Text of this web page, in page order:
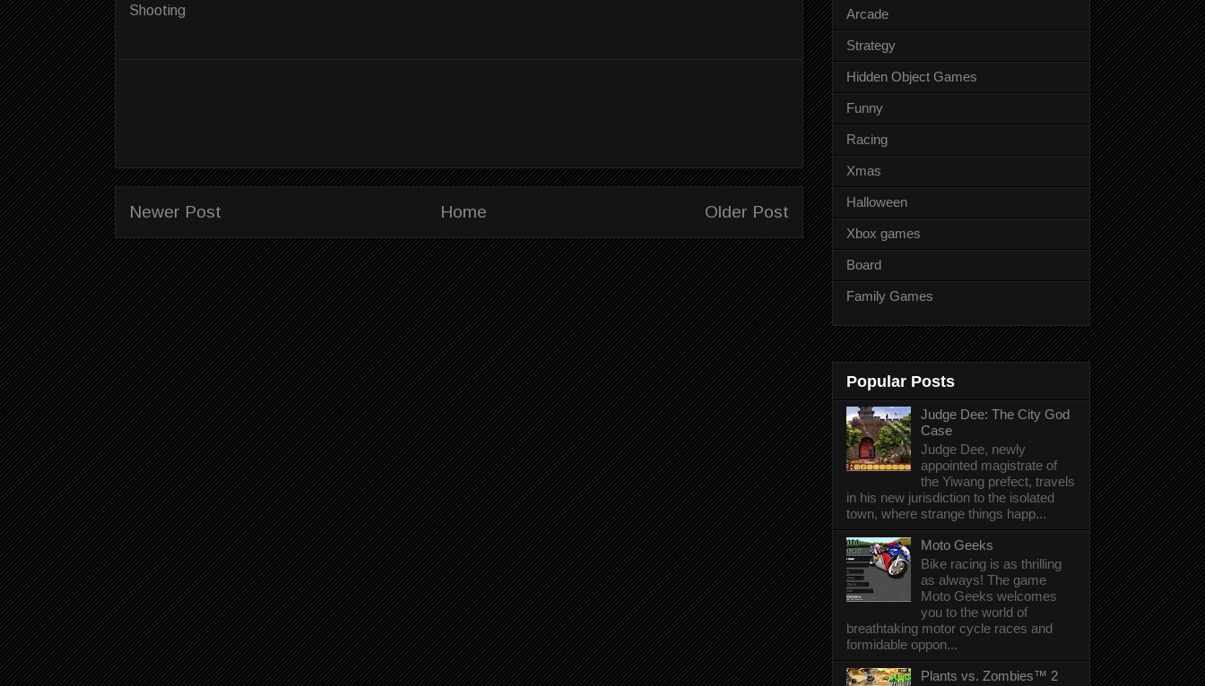
Shooting
Newer Post Older Post
Home
Arcade
Strategy
Hidden Object Games
Funny
Racing
Xmas
Halloween
Xbox games
Board
Family Games
Popular Posts
Judge Dee: The City God
Case
Judge Dee, newly
appointed magistrate of
the Yiwang prefect, travels
in his new jurisdiction to the isolated
town, where strange things happ...
Moto Geeks
Bike racing is as thrilling
as always! The game
Moto Geeks welcomes
you to the world of
breathtaking motor cycle races and
formidable oppon...
Plants vs. Zombies™ 2